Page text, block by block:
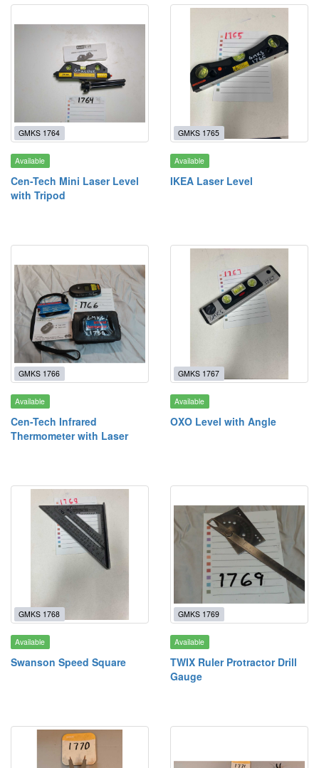
GMKS 1764
Available
Cen-Tech Mini Laser Level
with Tripod
GMKS 1765
Available
IKEA Laser Level
GMKS 1766
Available
Cen-Tech Infrared
Thermometer with Laser
GMKS 1767
Available
OXO Level with Angle
GMKS 1768
Available
Swanson Speed Square
GMKS 1769
Available
TWIX Ruler Protractor Drill
Gauge